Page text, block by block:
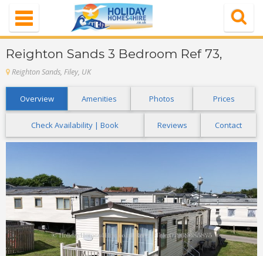
Navigation
Home
Special Offer
About Us
Contact Us
Login
Reighton Sands 3 Bedroom Ref 73,
Reighton Sands, Filey, UK
Overview Amenities Photos Prices
Check Availability | Book Reviews Contact